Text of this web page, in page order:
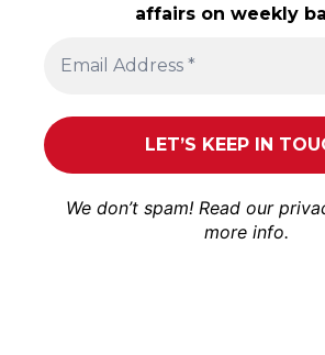
affairs on weekly
We don’t spam! Read our
more info.